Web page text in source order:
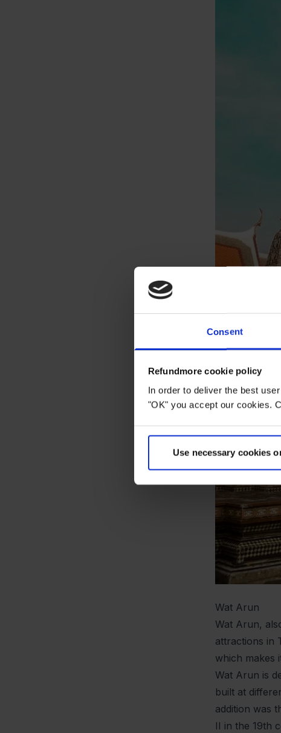
Consent
Refundmore cookie policy
In order to deliver the best
"OK" you accept our cookies.
Use necessary cookies
Wat Arun
Wat Arun,
attractions in
which makes
Wat Arun is
built at
addition was
II in the 19th